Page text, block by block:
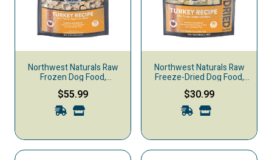
Northwest Naturals Raw
Frozen Dog Food,
Nuggets, Turkey
$55.99
Northwest Naturals Raw
Freeze-Dried Dog Food,
Nuggets, Turkey
$30.99